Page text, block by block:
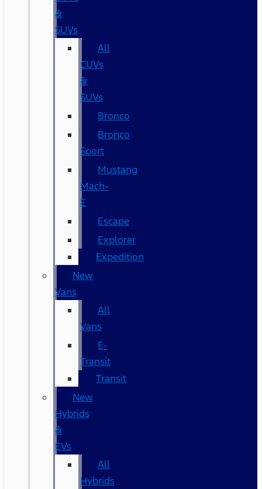
&
SUVs
All
CUVs
&
SUVs
Bronco
Bronco
Sport
Mustang
Mach-
E
Escape
Explorer
Expedition
New
Vans
All
Vans
E-
Transit
Transit
New
Hybrids
&
EVs
All
Hybrids